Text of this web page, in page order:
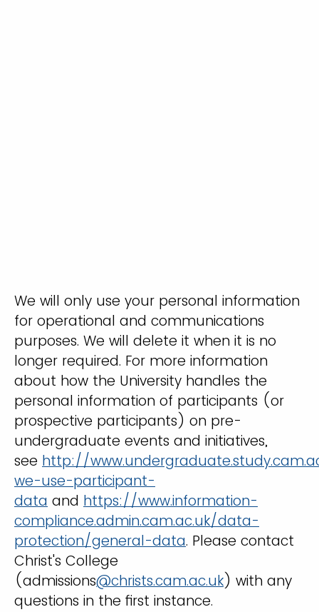
We will only use your personal information
for operational and communications
purposes. We will delete it when it is no
longer required. For more information
about how the University handles the
personal information of participants (or
prospective participants) on pre-
undergraduate events and initiatives,
see http://
we-use-participant-
data and https://www.information-
compliance.admin.cam.ac.uk/data-
protection/general-data. Please contact
Christ's College
(admissions@christs.cam.ac.uk) with any
questions in the first instance.